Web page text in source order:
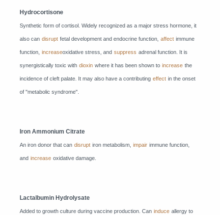
Hydrocortisone
Synthetic form of cortisol. Widely recognized as a major stress hormone, it
also can disrupt fetal development and endocrine function, affect immune
function, increaseoxidative stress, and suppress adrenal function. It is
synergistically toxic with dioxin where it has been shown to increase the
incidence of cleft palate. It may also have a contributing effect in the onset
of "metabolic syndrome".
Iron Ammonium Citrate
An iron donor that can disrupt iron metabolism, impair immune function,
and increase oxidative damage.
Lactalbumin Hydrolysate
Added to growth culture during vaccine production. Can induce allergy to